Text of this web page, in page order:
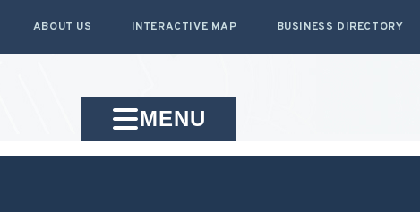
ABOUT US INTERACTIVE MAP BUSINESS DIRECTORY
MENU